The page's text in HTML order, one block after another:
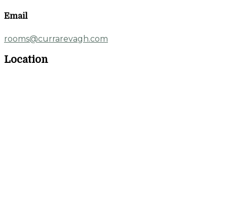
Email
rooms@currarevagh.com
Location